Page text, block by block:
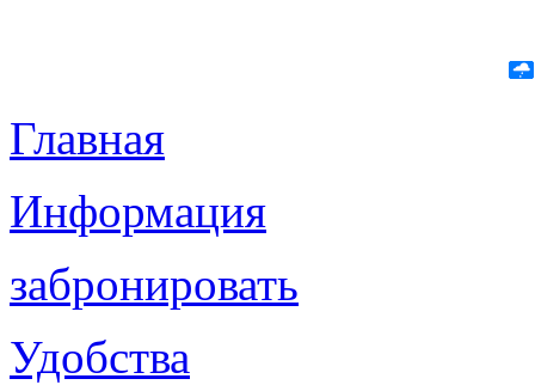
Главная
Информация
забронировать
Удобства